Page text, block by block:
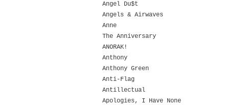
Angel Du$t
Angels & Airwaves
Anne
The Anniversary
ANORAK!
Anthony
Anthony Green
Anti-Flag
Antillectual
Apologies, I Have None